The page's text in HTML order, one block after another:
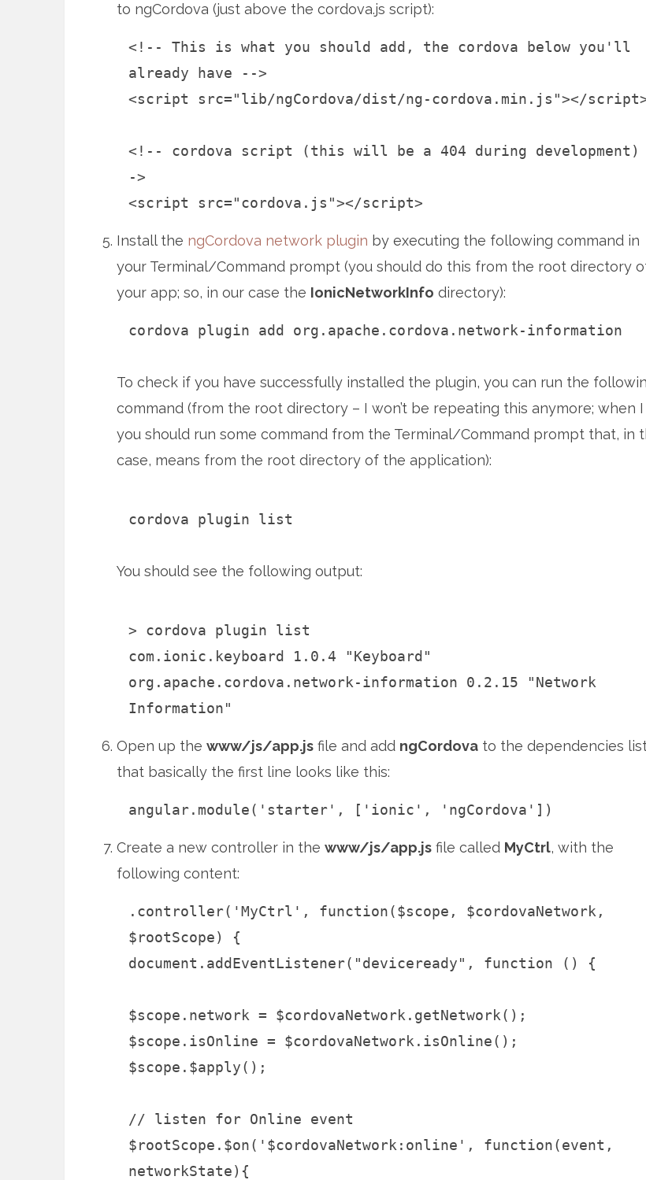
to ngCordova (just above the cordova.js script):
<!-- This is what you should add, the cordova below you'll
already have -->
<script src="lib/ngCordova/dist/ng-cordova.min.js"></
<!-- cordova script (this will be a 404 during development)
->
<script src="cordova.js"></script>
Install the ngCordova network plugin by executing the following command in
your Terminal/Command prompt (you should do this from the root directory
your app; so, in our case the IonicNetworkInfo directory):
cordova plugin add org.apache.cordova.network-information
To check if you have successfully installed the plugin, you can run the
command (from the root directory – I won’t be repeating this anymore; when I
you should run some command from the Terminal/Command prompt that, in
case, means from the root directory of the application):
cordova plugin list
You should see the following output:
> cordova plugin list
com.ionic.keyboard 1.0.4 "Keyboard"
org.apache.cordova.network-information 0.2.15 "Network
Information"
Open up the www/js/app.js file and add ngCordova to the dependencies
that basically the first line looks like this:
angular.module('starter', ['ionic', 'ngCordova'])
Create a new controller in the www/js/app.js file called MyCtrl, with the
following content:
.controller('MyCtrl', function($scope, $cordovaNetwork,
$rootScope) {
document.addEventListener("deviceready", function () {
$scope.network = $cordovaNetwork.getNetwork();
$scope.isOnline = $cordovaNetwork.isOnline();
$scope.$apply();
// listen for Online event
$rootScope.$on('$cordovaNetwork:online', function(event,
networkState){